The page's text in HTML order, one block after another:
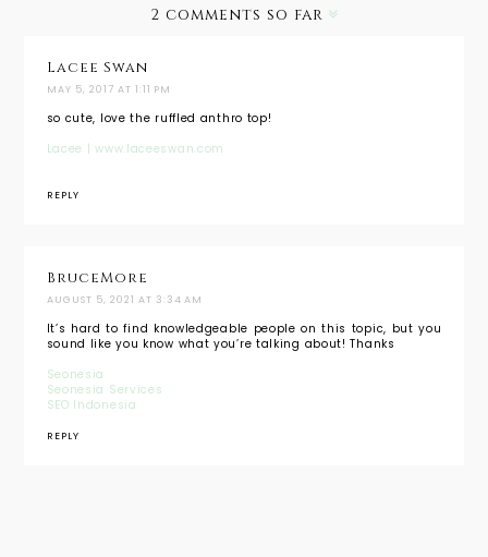
2 comments so far
Lacee Swan
MAY 5, 2017 AT 1:11 PM
so cute, love the ruffled anthro top!
Lacee | www.laceeswan.com
REPLY
BruceMore
AUGUST 5, 2021 AT 3:34 AM
It’s hard to find knowledgeable people on this topic, but you
sound like you know what you’re talking about! Thanks
Seonesia
Seonesia Services
SEO Indonesia
REPLY